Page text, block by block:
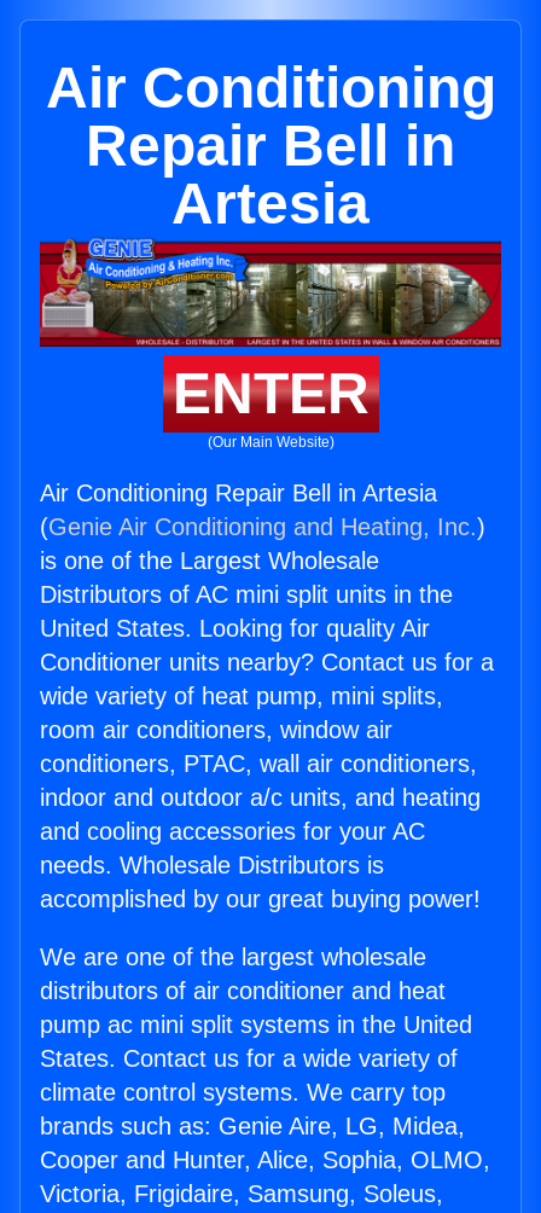
Air Conditioning
Repair Bell in
Artesia
ENTER
(Our Main Website)
Air Conditioning Repair Bell in Artesia
(Genie Air Conditioning and Heating, Inc.)
is one of the Largest Wholesale
Distributors of AC mini split units in the
United States. Looking for quality Air
Conditioner units nearby? Contact us for a
wide variety of heat pump, mini splits,
room air conditioners, window air
conditioners, PTAC, wall air conditioners,
indoor and outdoor a/c units, and heating
and cooling accessories for your AC
needs. Wholesale Distributors is
accomplished by our great buying power!
We are one of the largest wholesale
distributors of air conditioner and heat
pump ac mini split systems in the United
States. Contact us for a wide variety of
climate control systems. We carry top
brands such as: Genie Aire, LG, Midea,
Cooper and Hunter, Alice, Sophia, OLMO,
Victoria, Frigidaire, Samsung, Soleus,